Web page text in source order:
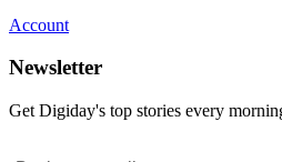
Account
Newsletter
Get Digiday's top stories every